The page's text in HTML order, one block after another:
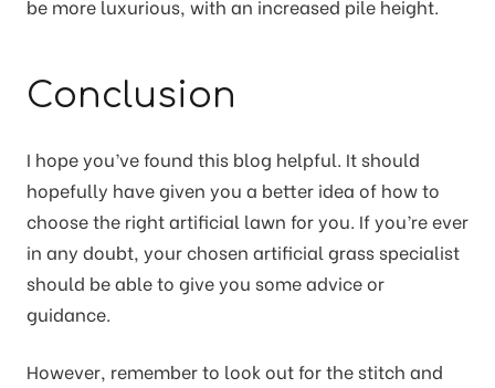
be more luxurious, with an increased pile height.
Conclusion
I hope you’ve found this blog helpful. It should
hopefully have given you a better idea of how to
choose the right artificial lawn for you. If you’re ever
in any doubt, your chosen artificial grass specialist
should be able to give you some advice or
guidance.
However, remember to look out for the stitch and